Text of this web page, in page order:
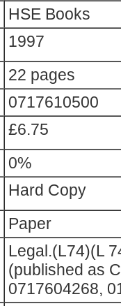
HSE Books
1997
22 pages
0717610500
£6.75
0%
Hard Copy
Paper
Legal.(L74)(L
(published as
0717604268,